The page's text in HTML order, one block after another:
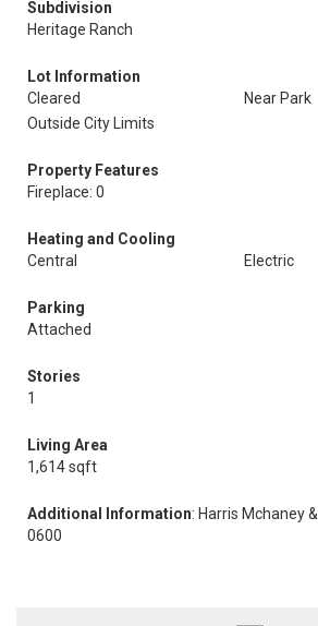
Subdivision
Heritage Ranch
Lot Information
Cleared
Near Park
Outside City Limits
Property Features
Fireplace: 0
Heating and Cooling
Central
Electric
Parking
Attached
Stories
1
Living Area
1,614 sqft
Additional Information: Harris Mchaney
0600